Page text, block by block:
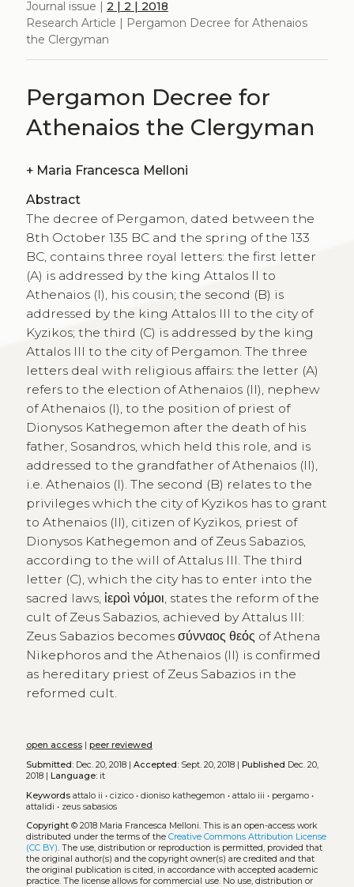
Journal issue | 2 | 2 | 2018
Research Article | Pergamon Decree for Athenaios
the Clergyman
Pergamon Decree for
Athenaios the Clergyman
+ Maria Francesca Melloni
Abstract
The decree of Pergamon, dated between the
8th October 135 BC and the spring of the 133
BC, contains three royal letters: the first letter
(A) is addressed by the king Attalos II to
Athenaios (I), his cousin; the second (B) is
addressed by the king Attalos III to the city of
Kyzikos; the third (C) is addressed by the king
Attalos III to the city of Pergamon. The three
letters deal with religious affairs: the letter (A)
refers to the election of Athenaios (II), nephew
of Athenaios (I), to the position of priest of
Dionysos Kathegemon after the death of his
father, Sosandros, which held this role, and is
addressed to the grandfather of Athenaios (II),
i.e. Athenaios (I). The second (B) relates to the
privileges which the city of Kyzikos has to grant
to Athenaios (II), citizen of Kyzikos, priest of
Dionysos Kathegemon and of Zeus Sabazios,
according to the will of Attalus III. The third
letter (C), which the city has to enter into the
sacred laws, ἱεροὶ νόμοι, states the reform of the
cult of Zeus Sabazios, achieved by Attalus III:
Zeus Sabazios becomes σύνναος θεός of Athena
Nikephoros and the Athenaios (II) is confirmed
as hereditary priest of Zeus Sabazios in the
reformed cult.
open access| peer reviewed
Submitted:Dec. 20, 2018 | Accepted:Sept. 20, 2018 | Published Dec. 20,
2018 | Language:it
Keywords attalo ii • cizico• dioniso kathegemon • attalo iii • pergamo•
attalidi • zeus sabasios
Copyright© 2018 Maria Francesca Melloni. This is an open-access work
distributed under the terms of the Creative Commons Attribution License
(CC BY). The use, distribution or reproduction is permitted, provided that
the original author(s) and the copyright owner(s) are credited and that
the original publication is cited, in accordance with accepted academic
practice. The license allows for commercial use. No use, distribution or